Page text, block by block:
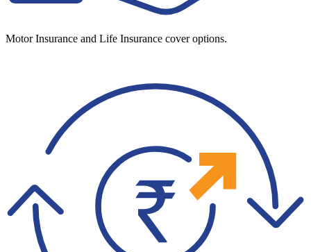
Motor Insurance and Life Insurance cover options.